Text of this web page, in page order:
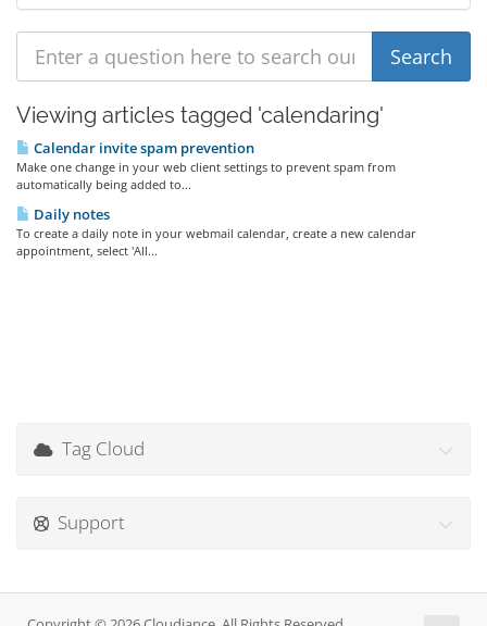
Viewing articles tagged 'calendaring'
Calendar invite spam prevention
Make one change in your web client settings to prevent spam from
automatically being added to...
Daily notes
To create a daily note in your webmail calendar, create a new calendar
appointment, select 'All...
Tag Cloud
Support